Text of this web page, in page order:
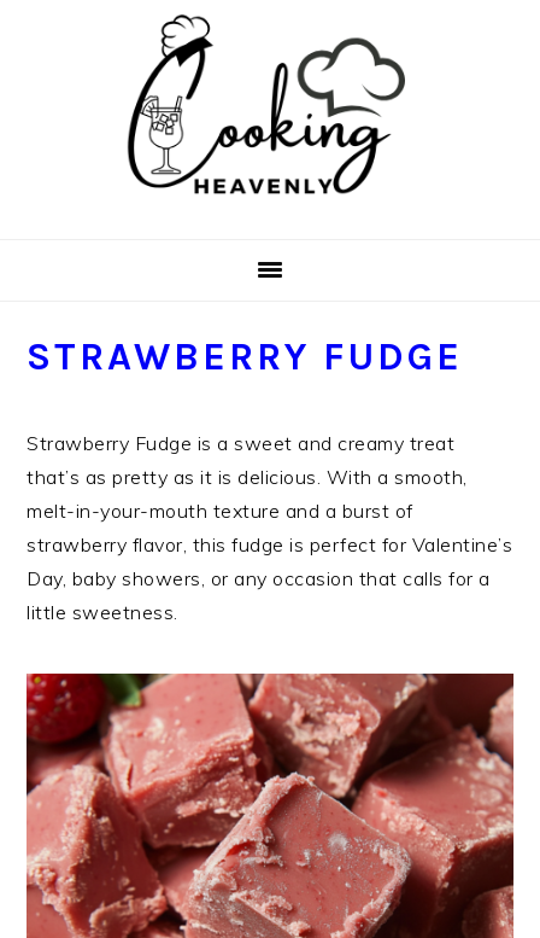
STRAWBERRY FUDGE
Strawberry Fudge is a sweet and creamy treat
that’s as pretty as it is delicious. With a smooth,
melt-in-your-mouth texture and a burst of
strawberry flavor, this fudge is perfect for Valentine’s
Day, baby showers, or any occasion that calls for a
little sweetness.